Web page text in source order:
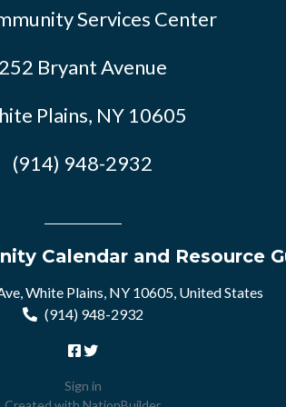
Services Center
252 Bryant Avenue
Plains, NY 10605
(914) 948-2932
Calendar and Resource
White Plains, NY 10605, United States
(914) 948-2932
Sign in